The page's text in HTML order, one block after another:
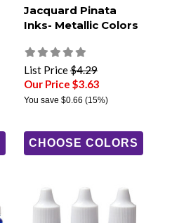
Jacquard Pinata
Inks- Metallic Colors
List Price$4.29
Our Price $3.63
You save $0.66 (15%)
CHOOSE COLORS